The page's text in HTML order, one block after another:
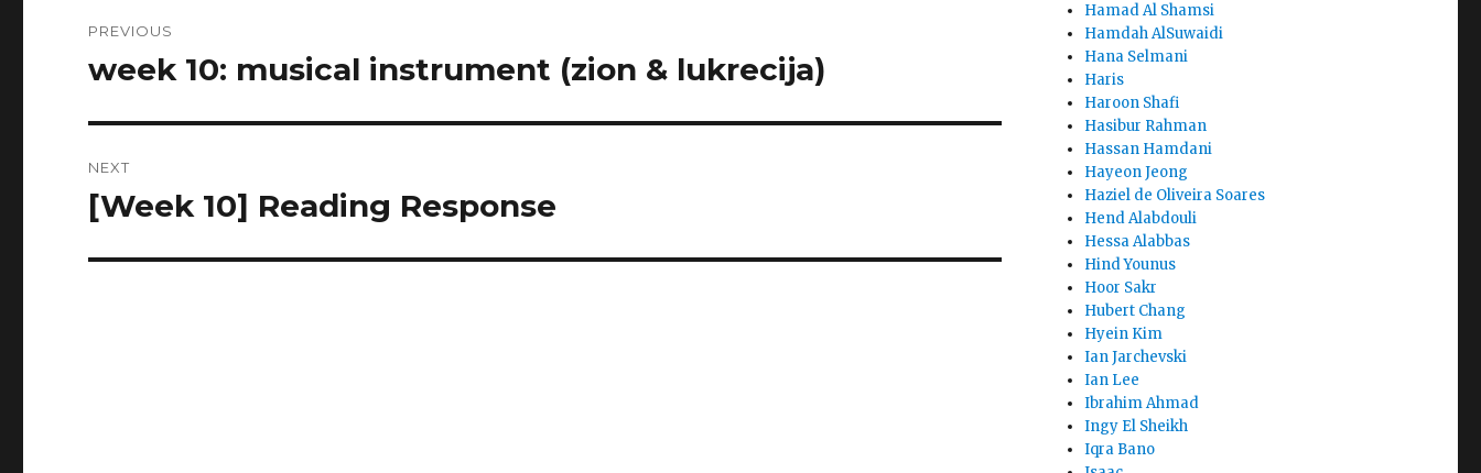
navigation
PREVIOUS
Previous
week 10: musical instrument (zion & lukrecija)
NEXT
Next
[Week 10] Reading Response
Hamad Al Shamsi
Hamdah AlSuwaidi
Hana Selmani
Haris
Haroon Shafi
Hasibur Rahman
Hassan Hamdani
Hayeon Jeong
Haziel de Oliveira Soares
Hend Alabdouli
Hessa Alabbas
Hind Younus
Hoor Sakr
Hubert Chang
Hyein Kim
Ian Jarchevski
Ian Lee
Ibrahim Ahmad
Ingy El Sheikh
Iqra Bano